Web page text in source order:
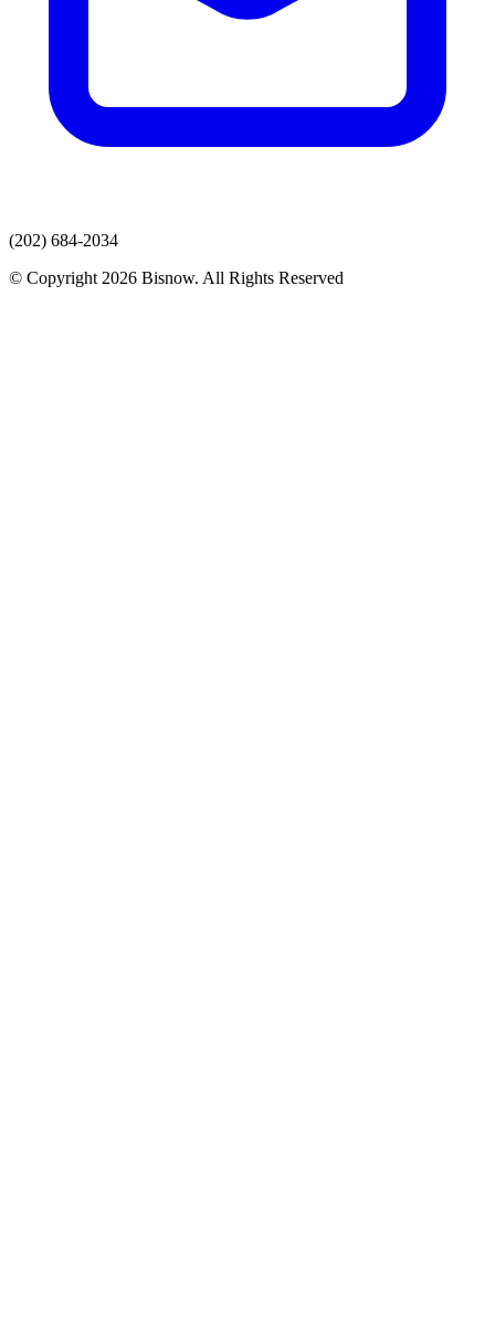
(202) 684-2034
© Copyright 2026 Bisnow. All Rights Reserved